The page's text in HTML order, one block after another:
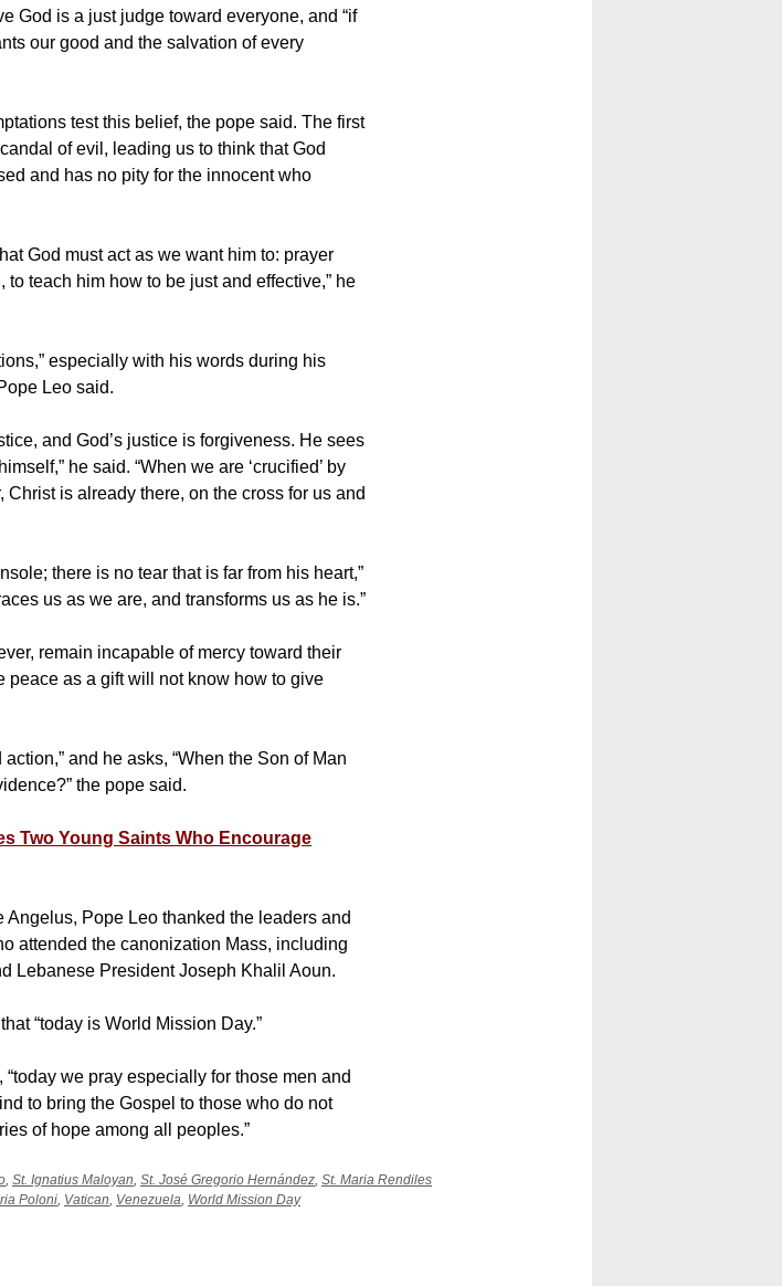
God is a just judge toward everyone, and “if
our good and the salvation of every
test this belief, the pope said. The first
of evil, leading us to think that God
and has no pity for the innocent who
God must act as we want him to: prayer
teach him how to be just and effective,” he
especially with his words during his
Leo said.
and God’s justice is forgiveness. He sees
he said. “When we are ‘crucified’ by
is already there, on the cross for us and
there is no tear that is far from his heart,”
us as we are, and transforms us as he is.”
remain incapable of mercy toward their
peace as a gift will not know how to give
and he asks, “When the Son of Man
the pope said.
Two Young Saints Who Encourage
Pope Leo thanked the leaders and
attended the canonization Mass, including
Lebanese President Joseph Khalil Aoun.
“today is World Mission Day.”
we pray especially for those men and
to bring the Gospel to those who do not
of hope among all peoples.”
, St. Ignatius Maloyan, St. José Gregorio Hernández, St. Maria Rendiles
Poloni, Vatican, Venezuela, World Mission Day